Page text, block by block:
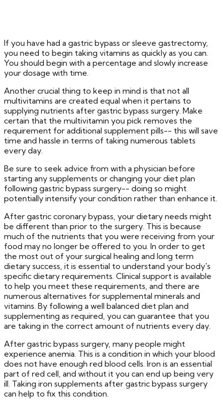
If you have had a gastric bypass or sleeve gastrectomy,
you need to begin taking vitamins as quickly as you can.
You should begin with a percentage and slowly increase
your dosage with time.
Another crucial thing to keep in mind is that not all
multivitamins are created equal when it pertains to
supplying nutrients after gastric bypass surgery. Make
certain that the multivitamin you pick removes the
requirement for additional supplement pills-- this will save
time and hassle in terms of taking numerous tablets
every day.
Be sure to seek advice from with a physician before
starting any supplements or changing your diet plan
following gastric bypass surgery-- doing so might
potentially intensify your condition rather than enhance it.
After gastric coronary bypass, your dietary needs might
be different than prior to the surgery. This is because
much of the nutrients that you were receiving from your
food may no longer be offered to you. In order to get
the most out of your surgical healing and long term
dietary success, it is essential to understand your body's
specific dietary requirements. Clinical support is available
to help you meet these requirements, and there are
numerous alternatives for supplemental minerals and
vitamins. By following a well balanced diet plan and
supplementing as required, you can guarantee that you
are taking in the correct amount of nutrients every day.
After gastric bypass surgery, many people might
experience anemia. This is a condition in which your blood
does not have enough red blood cells. Iron is an essential
part of red cell, and without it you can end up being very
ill. Taking iron supplements after gastric bypass surgery
can help to fix this condition.